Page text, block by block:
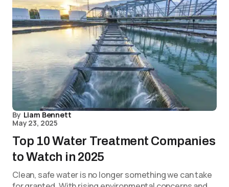
By Liam Bennett
May 23, 2025
Top 10 Water Treatment Companies
to Watch in 2025
Clean, safe water is no longer something we can take